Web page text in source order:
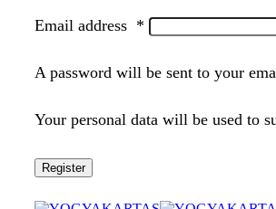
Email address *
A password will be sent to your
Your personal data will be used to
Register